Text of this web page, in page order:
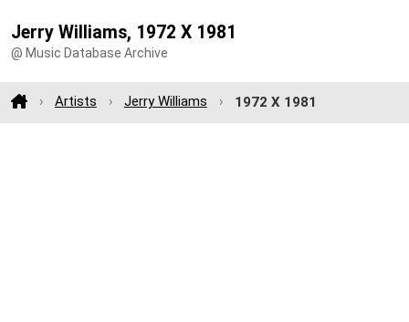
Jerry Williams, 1972 X 1981
@ Music Database Archive
Artists Jerry Williams 1972 X 1981